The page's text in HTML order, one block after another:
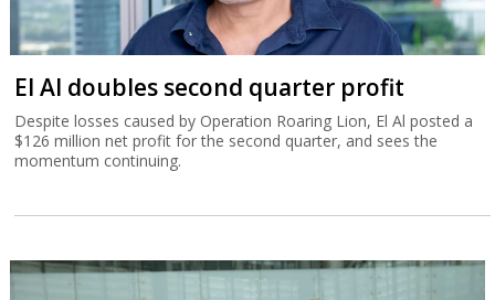
El Al doubles second quarter profit
Despite losses caused by Operation Roaring Lion, El Al posted a
$126 million net profit for the second quarter, and sees the
momentum continuing.